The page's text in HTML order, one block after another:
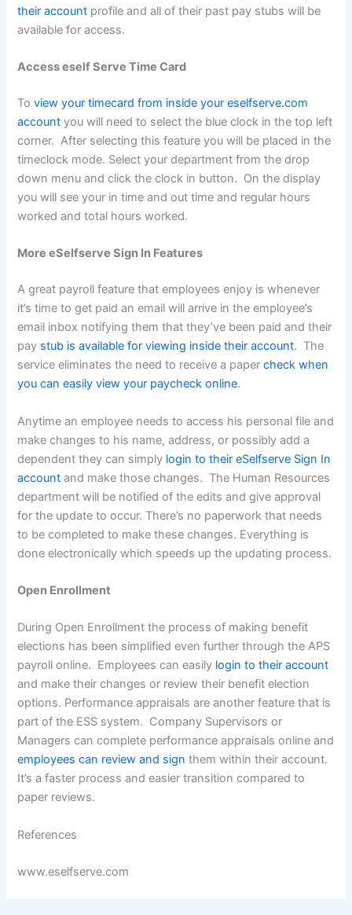
their account profile and all of their past pay stubs will be
available for access.
Access eself Serve Time Card
Toview your timecard from inside your eselfserve.com
account you will need to select the blue clock in the top left
corner. After selecting this feature you will be placed in the
timeclock mode. Select your department from the drop
down menu and click the clock in button. On the display
you will see your in time and out time and regular hours
worked and total hours worked.
More eSelfserve Sign In Features
A great payroll feature that employees enjoy is whenever
it’s time to get paid an email will arrive in the employee’s
email inbox notifying them that they’ve been paid and their
pay stub is available for viewing inside their account. The
service eliminates the need to receive a papercheck when
you can easily view your paycheck online.
Anytime an employee needs to access his personal file and
make changes to his name, address, or possibly add a
dependent they can simply login to their eSelfserve Sign In
account and make those changes. The Human Resources
department will be notified of the edits and give approval
for the update to occur. There’s no paperwork that needs
to be completed to make these changes. Everything is
done electronically which speeds up the updating process.
Open Enrollment
During Open Enrollment the process of making benefit
elections has been simplified even further through the APS
payroll online. Employees can easily login to their account
and make their changes or review their benefit election
options. Performance appraisals are another feature that is
part of the ESS system. Company Supervisors or
Managers can complete performance appraisals online and
employees can review and sign them within their account.
It’s a faster process and easier transition compared to
paper reviews.
References
www.eselfserve.com